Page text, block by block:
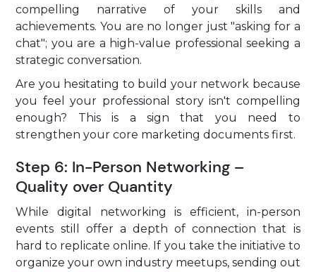
compelling narrative of your skills and
achievements. You are no longer just "asking for a
chat"; you are a high-value professional seeking a
strategic conversation.
Are you hesitating to build your network because
you feel your professional story isn't compelling
enough? This is a sign that you need to
strengthen your core marketing documents first.
Step 6: In-Person Networking –
Quality over Quantity
While digital networking is efficient, in-person
events still offer a depth of connection that is
hard to replicate online. If you take the initiative to
organize your own industry meetups, sending out